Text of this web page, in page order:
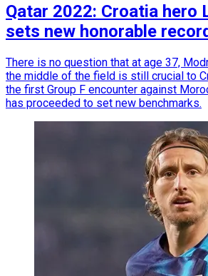
Qatar 2022: Croatia hero
sets new honorable
There is no question that at age 37,
the middle of the field is still crucial to
the first Group F encounter against
has proceeded to set new benchmarks.